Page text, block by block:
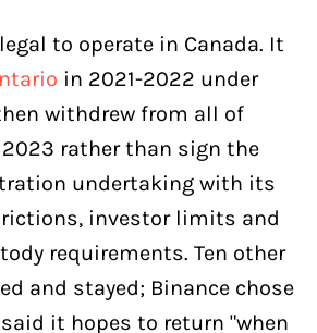
to operate in Canada. It
in 2021-2022 under
withdrew from all of
2023 rather than sign the
undertaking with its
investor limits and
requirements. Ten other
and stayed; Binance chose
it hopes to return "when